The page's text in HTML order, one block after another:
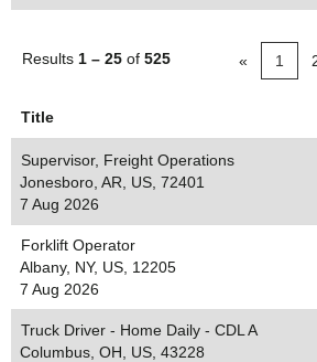
Results 1 – 25 of 525 « 1
Title
Supervisor, Freight Operations
Jonesboro, AR, US, 72401
7 Aug 2026
Forklift Operator
Albany, NY, US, 12205
7 Aug 2026
Truck Driver - Home Daily - CDL A
Columbus, OH, US, 43228